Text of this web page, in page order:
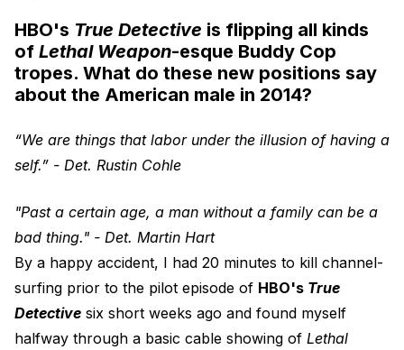
HBO's True Detective is flipping all kinds
of Lethal Weapon-esque Buddy Cop
tropes. What do these new positions say
about the American male in 2014?
“We are things that labor under the illusion of having a
self.” - Det. Rustin Cohle
"Past a certain age, a man without a family can be a
bad thing." - Det. Martin Hart
By a happy accident, I had 20 minutes to kill channel-
surfing prior to the pilot episode of HBO's True
Detective six short weeks ago and found myself
halfway through a basic cable showing of Lethal